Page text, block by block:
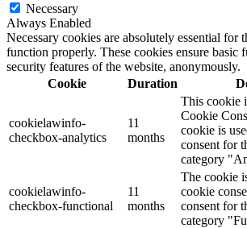
Necessary
Always Enabled
Necessary cookies are absolutely essential for
function properly. These cookies ensure basic
security features of the website, anonymously.
Cookie
Duration
cookielawinfo-
checkbox-analytics
11
months
This cookie
Cookie
cookie is
consent for
category
cookielawinfo-
checkbox-functional
11
months
The cookie
cookie
consent for
category